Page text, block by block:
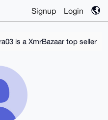
Signup Login
is a XmrBazaar top seller